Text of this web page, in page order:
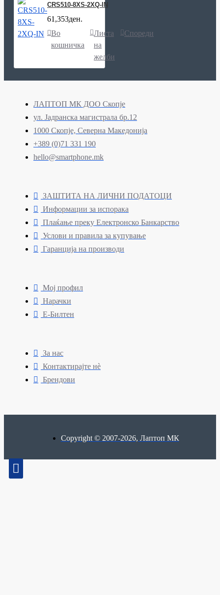
CRS510-8XS-2XQ-IN
61,353ден.
Во
кошничка
Листа
на
желби
Спореди
ЛАПТОП МК ДОО Скопје
ул. Јадранска магистрала бр.12
1000 Скопје, Северна Македонија
+389 (0)71 331 190
hello@smartphone.mk
ЗАШТИТА НА ЛИЧНИ ПОДАТОЦИ
Информации за испорака
Плаќање преку Електронско Банкарство
Услови и правила за купување
Гаранција на производи
Мој профил
Нарачки
Е-Билтен
За нас
Контактирајте нè
Брендови
Copyright © 2007-2026, Лаптоп МК